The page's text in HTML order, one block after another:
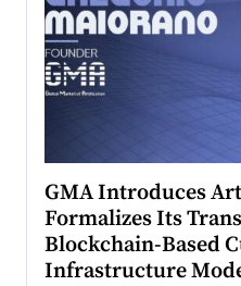
GMA Introduces
Formalizes Its
Blockchain-Based
Infrastructure